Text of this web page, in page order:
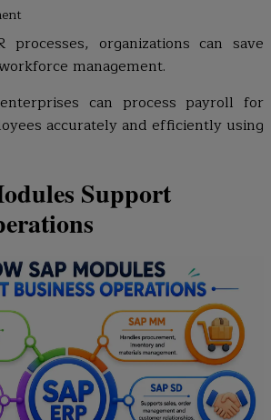
processes, organizations can save
management.
can process payroll for
accurately and efficiently using
Support